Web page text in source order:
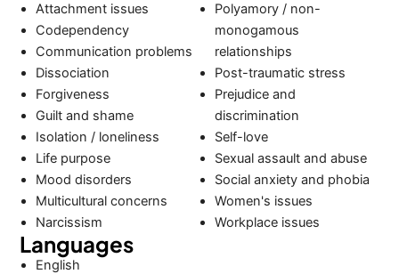
Attachment issues
Codependency
Communication problems
Dissociation
Forgiveness
Guilt and shame
Isolation / loneliness
Life purpose
Mood disorders
Multicultural concerns
Narcissism
Polyamory / non-
monogamous
relationships
Post-traumatic stress
Prejudice and
discrimination
Self-love
Sexual assault and abuse
Social anxiety and phobia
Women's issues
Workplace issues
Languages
English